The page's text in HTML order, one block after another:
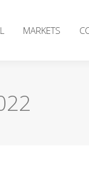
MARKETS